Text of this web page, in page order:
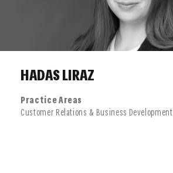
HADAS LIRAZ
Practice Areas
Customer Relations & Business Development